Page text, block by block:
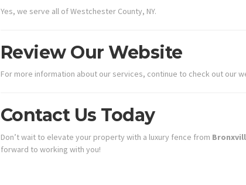
Yes, we serve all of Westchester County, NY.
Review Our Website
For more information about our services, continue to check out our
Contact Us Today
Don’t wait to elevate your property with a luxury fence from
forward to working with you!